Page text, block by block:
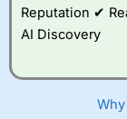
Reputation ✔
AI Discovery